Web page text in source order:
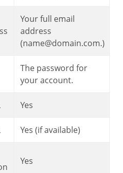
Your full email
address
(name@domain.com.)
The password for
your account.
Yes
Yes (if available)
Yes